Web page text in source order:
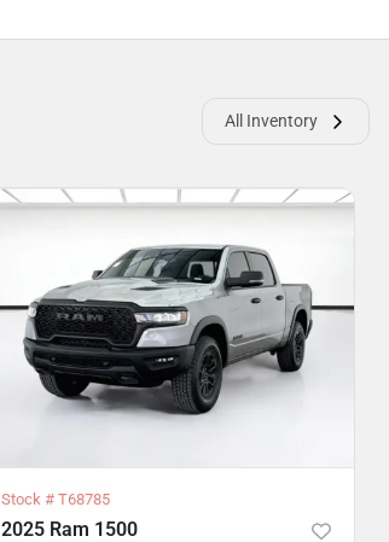
All Inventory
Stock # T68785
2025 Ram 1500